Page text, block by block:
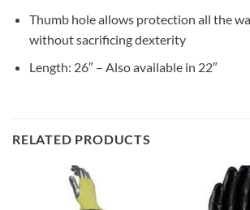
Thumb hole allows protection all the
without sacrificing dexterity
Length: 26″ – Also available in 22″
RELATED PRODUCTS